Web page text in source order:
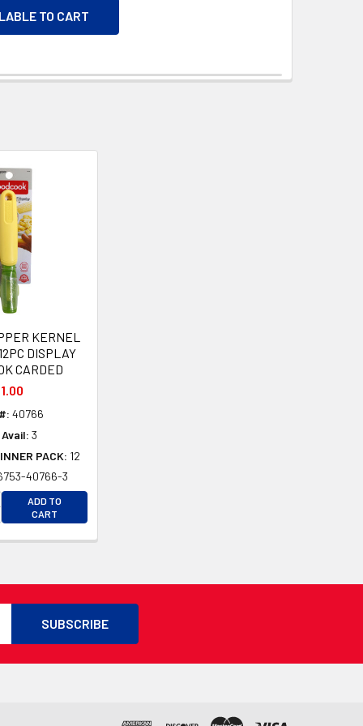
TO CART
KERNEL
DISPLAY
CARDED
40766
Avail: 3
PACK: 12
40766-3
QUANTITY OF UNDEFINED
QUANTITY OF UNDEFINED
ADD TO
CART